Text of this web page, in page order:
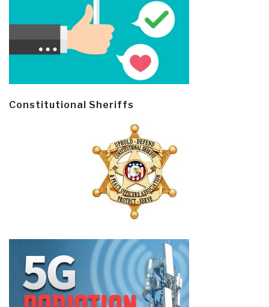
Constitutional Sheriffs